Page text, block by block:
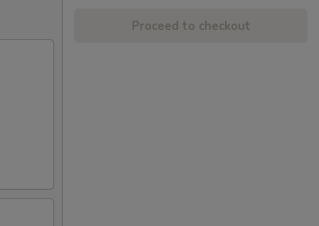
Proceed to checkout